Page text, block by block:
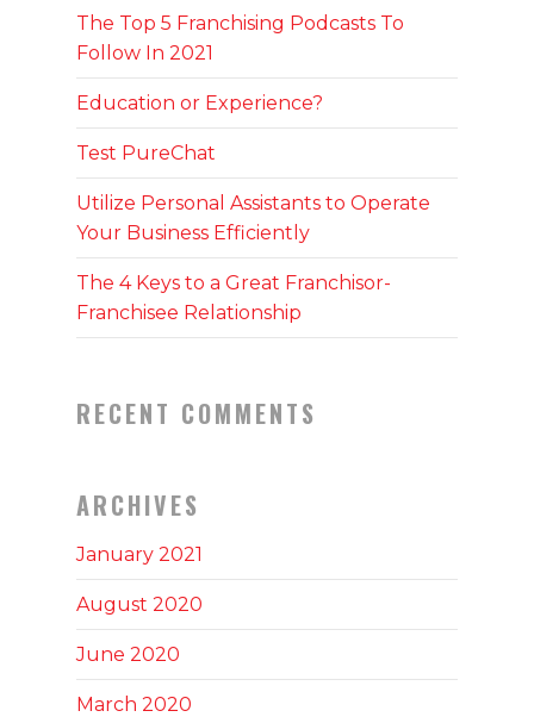
The Top 5 Franchising Podcasts To
Follow In 2021
Education or Experience?
Test PureChat
Utilize Personal Assistants to Operate
Your Business Efficiently
The 4 Keys to a Great Franchisor-
Franchisee Relationship
RECENT COMMENTS
ARCHIVES
January 2021
August 2020
June 2020
March 2020